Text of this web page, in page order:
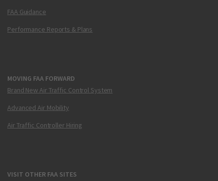
FAA Guidance
Performance Reports & Plans
MOVING FAA FORWARD
Brand New Air Traffic Control System
Advanced Air Mobility
Air Traffic Controller Hiring
VISIT OTHER FAA SITES